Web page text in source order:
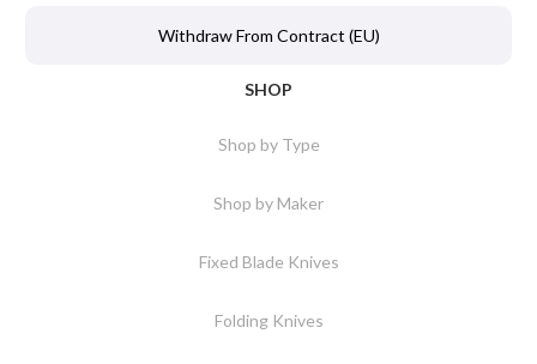
Withdraw From Contract (EU)
SHOP
Shop by Type
Shop by Maker
Fixed Blade Knives
Folding Knives